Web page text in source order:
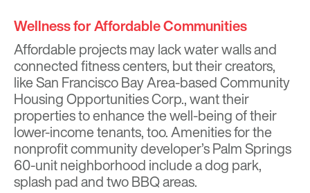
Wellness for Affordable Communities
Affordable projects may lack water walls and
connected fitness centers, but their creators,
like San Francisco Bay Area-based Community
Housing Opportunities Corp., want their
properties to enhance the well-being of their
lower-income tenants, too. Amenities for the
nonprofit community developer’s Palm Springs
60-unit neighborhood include a dog park,
splash pad and two BBQ areas.